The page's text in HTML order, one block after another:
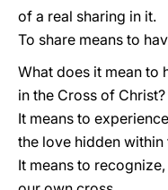
of a real sharing in it.
To share means to
What does it mean to
in the Cross of Christ?
It means to
the love hidden
It means to